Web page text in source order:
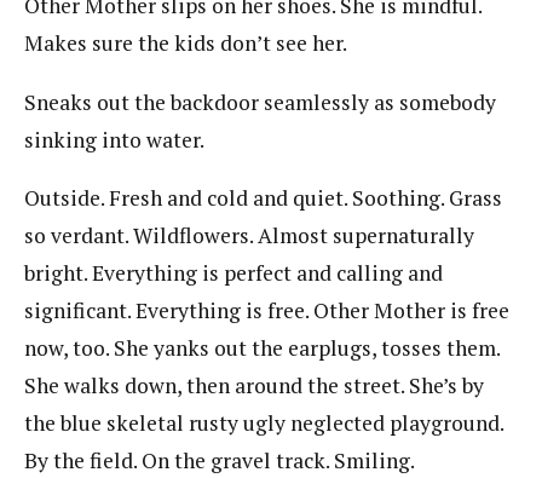
Makes sure the kids don’t see her.
Sneaks out the backdoor seamlessly as somebody
sinking into water.
Outside. Fresh and cold and quiet. Soothing. Grass
so verdant. Wildflowers. Almost supernaturally
bright. Everything is perfect and calling and
significant. Everything is free. Other Mother is free
now, too. She yanks out the earplugs, tosses them.
She walks down, then around the street. She’s by
the blue skeletal rusty ugly neglected playground.
By the field. On the gravel track. Smiling.